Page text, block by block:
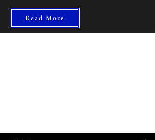
Read More